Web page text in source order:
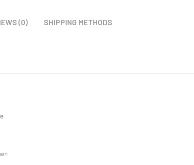
(0) SHIPPING METHODS